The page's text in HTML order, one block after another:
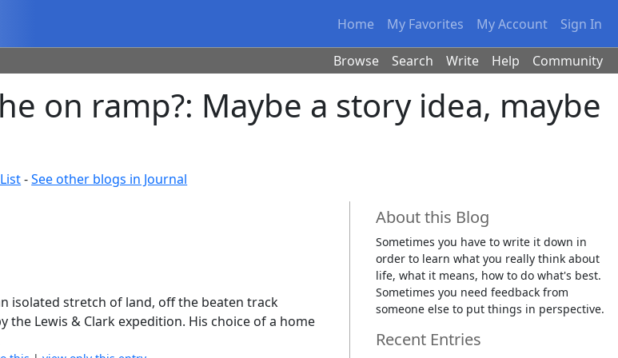
Home My Favorites My Account Sign In
Browse Search Write Help Community
on ramp?: Maybe a story idea, maybe
-See other blogs in Journal
isolated stretch of land, off the beaten track
Lewis & Clark expedition. His choice of a home
About this Blog
Sometimes you have to write it down in
order to learn what you really think about
life, what it means, how to do what's best.
Sometimes you need feedback from
someone else to put things in perspective.
Recent Entries